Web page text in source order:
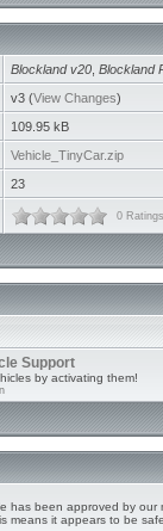
Blockland v20 Blockland
v3 (View Changes)
109.95 kB
Vehicle_TinyCar.zip
23
0 Ratings
Support
by activating them!
has been approved by our
means it appears to be